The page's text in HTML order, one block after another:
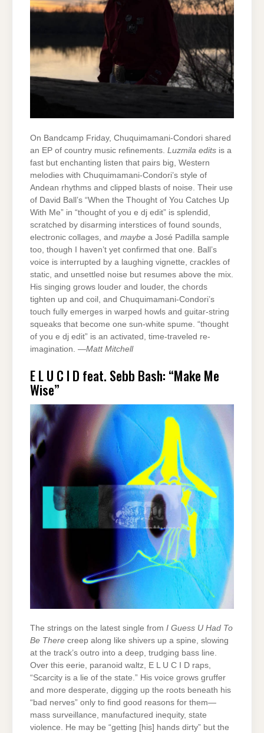
On Bandcamp Friday, Chuquimamani-Condori shared
an EP of country music refinements. Luzmila edits is a
fast but enchanting listen that pairs big, Western
melodies with Chuquimamani-Condori’s style of
Andean rhythms and clipped blasts of noise. Their use
of David Ball’s “When the Thought of You Catches Up
With Me” in “thought of you e dj edit” is splendid,
scratched by disarming interstices of found sounds,
electronic collages, and maybe a José Padilla sample
too, though I haven’t yet confirmed that one. Ball’s
voice is interrupted by a laughing vignette, crackles of
static, and unsettled noise but resumes above the mix.
His singing grows louder and louder, the chords
tighten up and coil, and Chuquimamani-Condori’s
touch fully emerges in warped howls and guitar-string
squeaks that become one sun-white spume. “thought
of you e dj edit” is an activated, time-traveled re-
imagination. —Matt Mitchell
E L U C I D feat. Sebb Bash: “Make Me
Wise”
The strings on the latest single from I Guess U Had To
Be There creep along like shivers up a spine, slowing
at the track’s outro into a deep, trudging bass line.
Over this eerie, paranoid waltz, E L U C I D raps,
“Scarcity is a lie of the state.” His voice grows gruffer
and more desperate, digging up the roots beneath his
“bad nerves” only to find good reasons for them—
mass surveillance, manufactured inequity, state
violence. He may be “getting [his] hands dirty” but the